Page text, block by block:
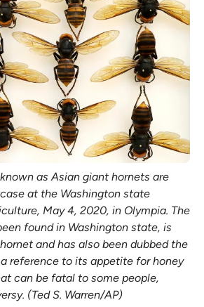
as Asian giant hornets are
at the Washington state
May 4, 2020, in Olympia. The
found in Washington state, is
and has also been dubbed the
reference to its appetite for honey
can be fatal to some people,
(Ted S. Warren/AP)